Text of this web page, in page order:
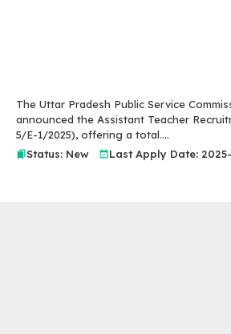
The Uttar Pradesh Public Service
announced the Assistant Teacher
5/E-1/2025), offering a total....
Status: New
Last Apply Date: